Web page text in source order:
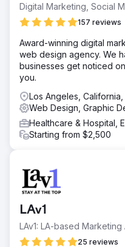
Solution
OUR STRATEGY We
the company. By creating
were able to help
Balanced Centre. We
researched keywords to
designed a targeted
physiotherapy solutions.
engaging website to
customers to book their
ranking for organic
generated 88 leads
months using PPC.
(cost per acquisition) on
£19.58 (average past
Increase 27% Increase in
SEO strategy.
Digital Marketing, Social
157 reviews
Award-winning digital
web design agency. We
businesses get noticed
you.
Los Angeles,
Web Design, Graphic
Healthcare & Hospital,
Starting from $2,500
LAv1
LAv1: LA-based Marketing
25 reviews